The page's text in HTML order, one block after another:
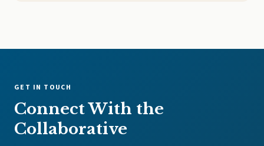
GET IN TOUCH
Connect With the
Collaborative